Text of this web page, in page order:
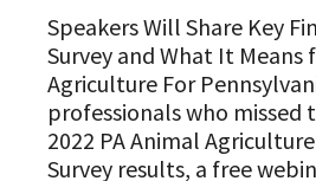
Speakers Will Share Key
Survey and What It Means
Agriculture For
professionals who missed
2022 PA Animal
Survey results, a free